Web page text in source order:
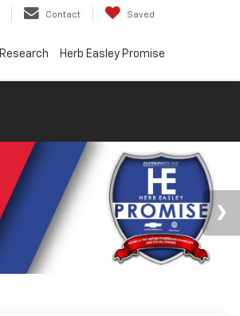
Contact Saved
Research Herb Easley Promise